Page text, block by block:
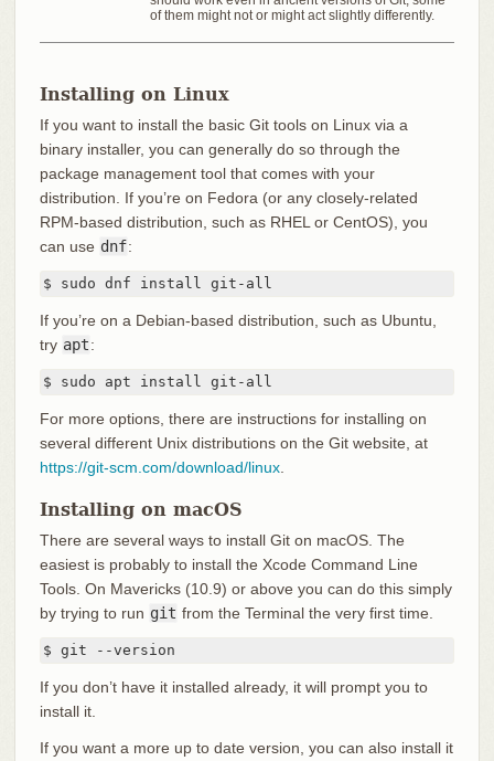
of them might not or might act slightly differently.
Installing on Linux
If you want to install the basic Git tools on Linux via a
binary installer, you can generally do so through the
package management tool that comes with your
distribution. If you’re on Fedora (or any closely-related
RPM-based distribution, such as RHEL or CentOS), you
can use dnf:
$ sudo dnf install git-all
If you’re on a Debian-based distribution, such as Ubuntu,
try apt:
$ sudo apt install git-all
For more options, there are instructions for installing on
several different Unix distributions on the Git website, at
https://git-scm.com/download/linux.
Installing on macOS
There are several ways to install Git on macOS. The
easiest is probably to install the Xcode Command Line
Tools. On Mavericks (10.9) or above you can do this simply
by trying to run git from the Terminal the very first time.
$ git --version
If you don’t have it installed already, it will prompt you to
install it.
If you want a more up to date version, you can also install it